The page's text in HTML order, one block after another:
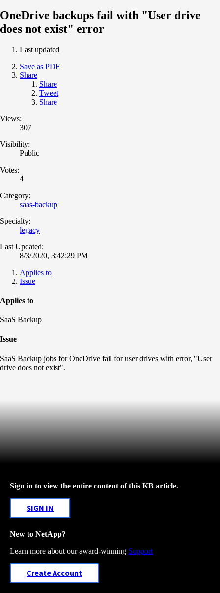
OneDrive backups fail with "User drive
does not exist" error
Last updated
Save as PDF
Share
Share
Tweet
Share
Views:
307
Visibility:
Public
Votes:
4
Category:
saas-backup
Specialty:
legacy
Last Updated:
8/3/2020, 3:42:29 PM
Applies to
Issue
Applies to
SaaS Backup
Issue
SaaS Backup jobs for OneDrive fail for user drives with error, "User
drive does not exist".
Sign in to view the entire content of this KB article.
SIGN IN
New to NetApp?
Learn more about our award-winning Support
Create Account